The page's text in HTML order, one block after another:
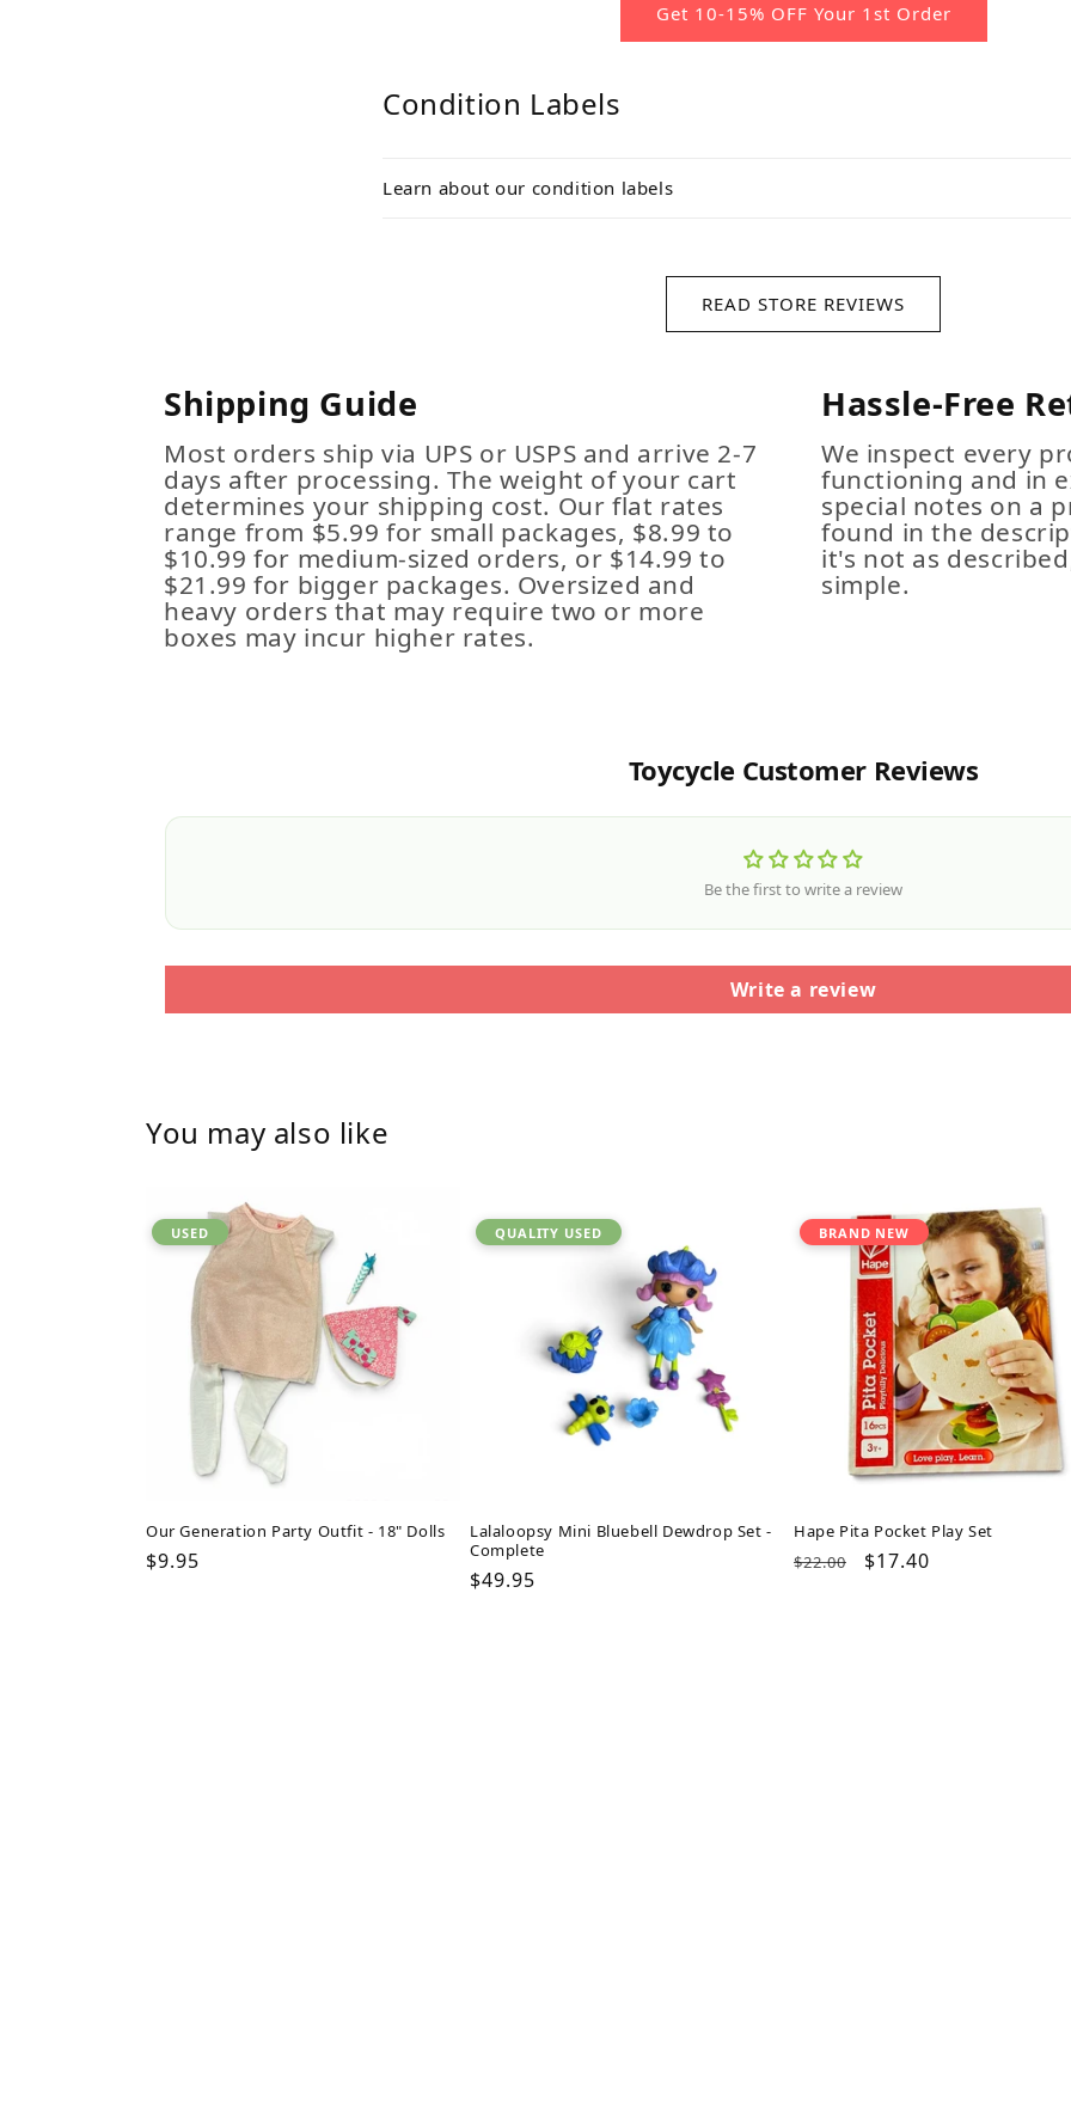
Get 10-15% OFF Your 1st Order
Condition Labels
Learn about our condition labels
READ STORE REVIEWS
Shipping Guide
Most orders ship via UPS or USPS and arrive 2-7
days after processing. The weight of your cart
determines your shipping cost. Our flat rates
range from $5.99 for small packages, $8.99 to
$10.99 for medium-sized orders, or $14.99 to
$21.99 for bigger packages. Oversized and
heavy orders that may require two or more
boxes may incur higher rates.
Hassle-Free
We inspect every
functioning and in
special notes on a
found in the
it's not as
simple.
Toycycle Customer Reviews
Be the first to write a review
Write a review
You may also like
USED
Our Generation Party Outfit - 18" Dolls
Regular
$9.95
QUALITY USED
Lalaloopsy Mini Bluebell Dewdrop Set -
Complete
Regular
$49.95
BRAND NEW
Hape Pita Pocket Play Set
Regular
$22.00
Sale
$17.40